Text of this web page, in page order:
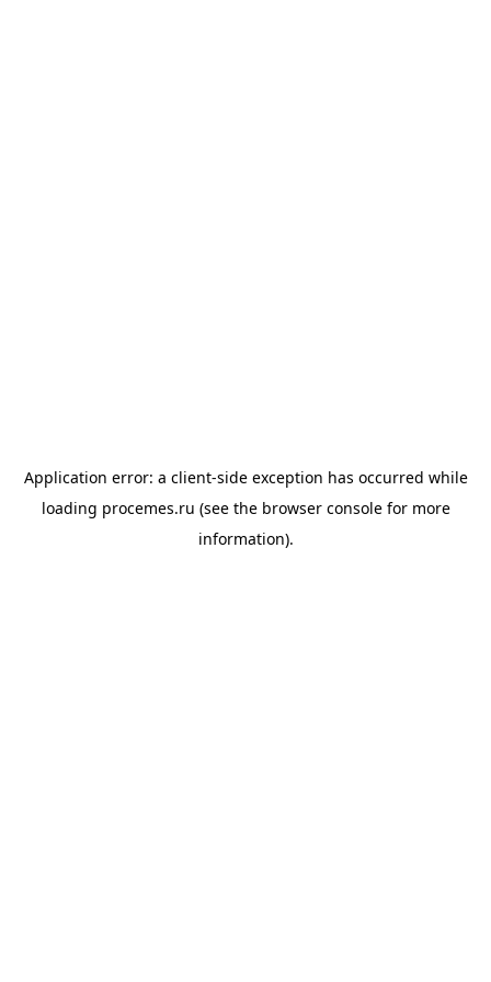
Application error: a client-side exception has occurred while
loading procemes.ru (see the browser consolefor more
information).